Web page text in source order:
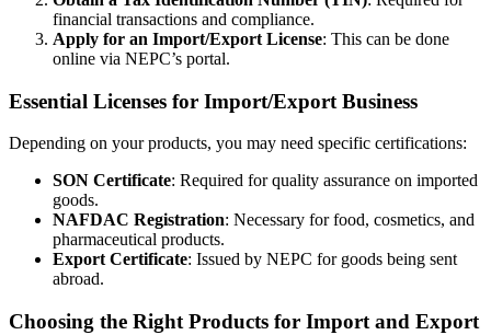
financial transactions and compliance.
Apply for an Import/Export License: This can be done
online via NEPC’s portal.
Essential Licenses for Import/Export Business
Depending on your products, you may need specific certifications:
SON Certificate: Required for quality assurance on imported
goods.
NAFDAC Registration: Necessary for food, cosmetics, and
pharmaceutical products.
Export Certificate: Issued by NEPC for goods being sent
abroad.
Choosing the Right Products for Import and Export